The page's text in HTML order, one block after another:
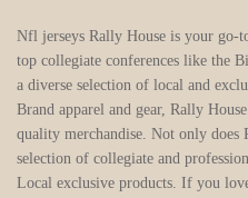
Nfl jerseys Rally House is your
top collegiate conferences like the
a diverse selection of local and
Brand apparel and gear, Rally
quality merchandise. Not only does
selection of collegiate and
Local exclusive products. If you